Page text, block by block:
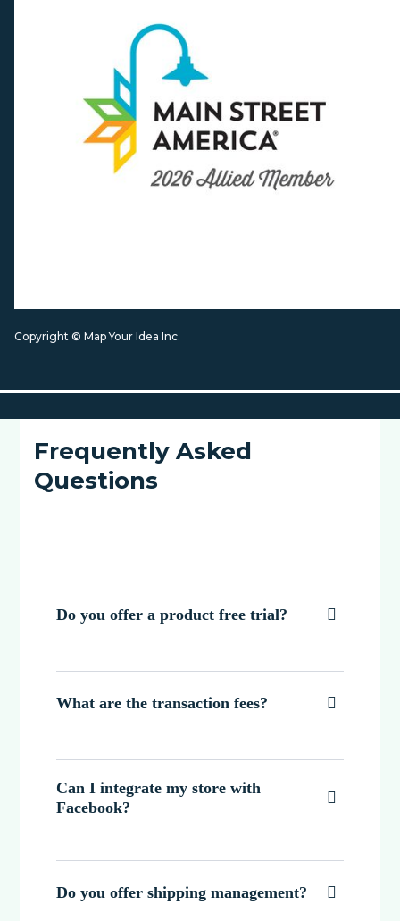
Copyright © Map Your Idea Inc.
Frequently Asked
Questions
Do you offer a product free trial? 
What are the transaction fees? 
Can I integrate my store with
Facebook?

Do you offer shipping management? 